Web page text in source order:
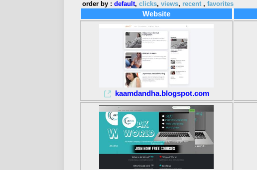
order by : default, clicks, views, recent , favorites
Website
kaamdandha.blogspot.com